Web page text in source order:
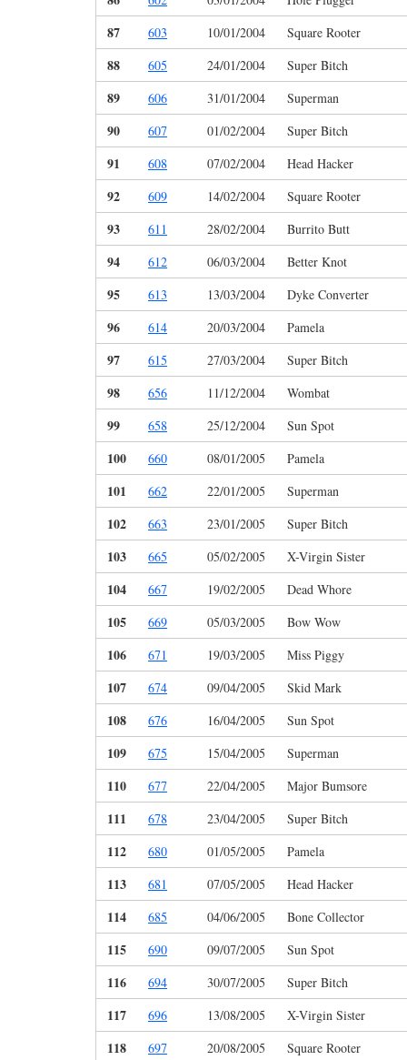
87 603 10/01/2004 Square Rooter
88 605 24/01/2004 Super Bitch
89 606 31/01/2004 Superman
90 607 01/02/2004 Super Bitch
91 608 07/02/2004 Head Hacker
92 609 14/02/2004 Square Rooter
93 611 28/02/2004 Burrito Butt
94 612 06/03/2004 Better Knot
95 613 13/03/2004 Dyke Converter
96 614 20/03/2004 Pamela
97 615 27/03/2004 Super Bitch
98 656 11/12/2004 Wombat
99 658 25/12/2004 Sun Spot
100 660 08/01/2005 Pamela
101 662 22/01/2005 Superman
102 663 23/01/2005 Super Bitch
103 665 05/02/2005 X-Virgin Sister
104 667 19/02/2005 Dead Whore
105 669 05/03/2005 Bow Wow
106 671 19/03/2005 Miss Piggy
107 674 09/04/2005 Skid Mark
108 676 16/04/2005 Sun Spot
109 675 15/04/2005 Superman
110 677 22/04/2005 Major Bumsore
111 678 23/04/2005 Super Bitch
112 680 01/05/2005 Pamela
113 681 07/05/2005 Head Hacker
114 685 04/06/2005 Bone Collector
115 690 09/07/2005 Sun Spot
116 694 30/07/2005 Super Bitch
117 696 13/08/2005 X-Virgin Sister
118 697 20/08/2005 Square Rooter